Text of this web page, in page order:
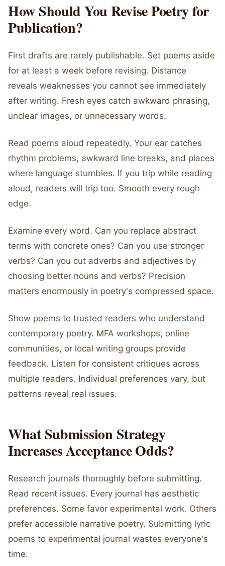
How Should You Revise Poetry for
Publication?
First drafts are rarely publishable. Set poems aside
for at least a week before revising. Distance
reveals weaknesses you cannot see immediately
after writing. Fresh eyes catch awkward phrasing,
unclear images, or unnecessary words.
Read poems aloud repeatedly. Your ear catches
rhythm problems, awkward line breaks, and places
where language stumbles. If you trip while reading
aloud, readers will trip too. Smooth every rough
edge.
Examine every word. Can you replace abstract
terms with concrete ones? Can you use stronger
verbs? Can you cut adverbs and adjectives by
choosing better nouns and verbs? Precision
matters enormously in poetry's compressed space.
Show poems to trusted readers who understand
contemporary poetry. MFA workshops, online
communities, or local writing groups provide
feedback. Listen for consistent critiques across
multiple readers. Individual preferences vary, but
patterns reveal real issues.
What Submission Strategy
Increases Acceptance Odds?
Research journals thoroughly before submitting.
Read recent issues. Every journal has aesthetic
preferences. Some favor experimental work. Others
prefer accessible narrative poetry. Submitting lyric
poems to experimental journal wastes everyone's
time.